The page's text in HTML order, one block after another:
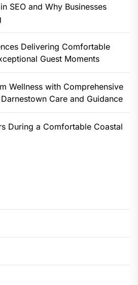
SEO and Why Businesses
Delivering Comfortable
Guest Moments
Wellness with Comprehensive
Care and Guidance
During a Comfortable Coastal